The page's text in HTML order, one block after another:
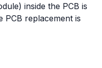
inside the PCB is
PCB replacement is